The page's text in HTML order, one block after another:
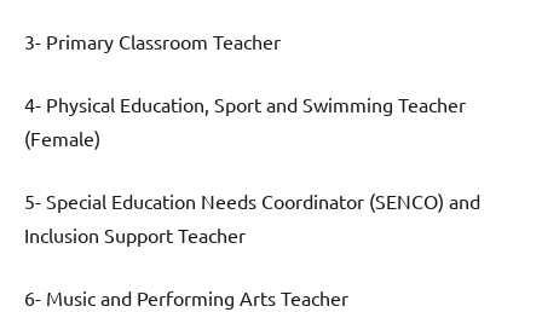
3- Primary Classroom Teacher
4- Physical Education, Sport and Swimming Teacher
(Female)
5- Special Education Needs Coordinator (SENCO) and
Inclusion Support Teacher
6- Music and Performing Arts Teacher